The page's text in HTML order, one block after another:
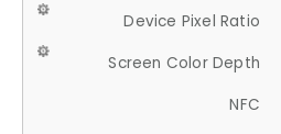
Device Pixel Ratio
Screen Color Depth
NFC